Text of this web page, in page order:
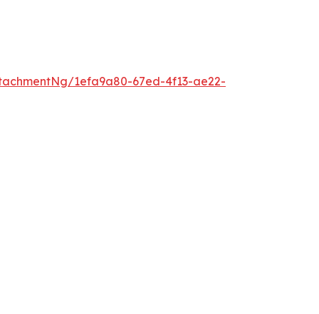
1efa9a80-67ed-4f13-ae22-